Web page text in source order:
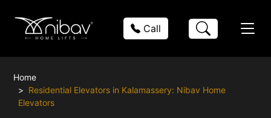
Call
Home
Residential Elevators in Kalamassery: Nibav Home
Elevators